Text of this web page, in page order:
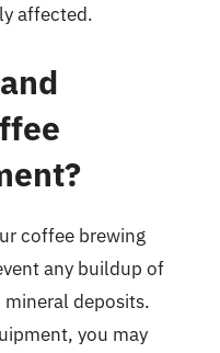
affected.
coffee brewing
any buildup of
deposits.
you may